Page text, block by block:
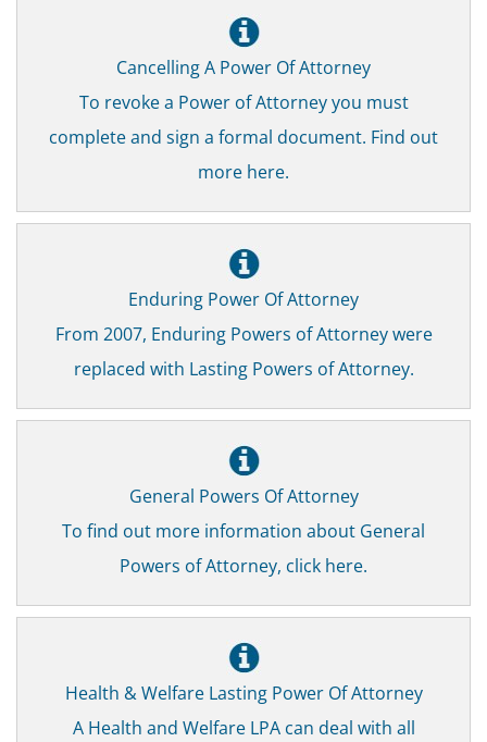
Cancelling A Power Of Attorney
To revoke a Power of Attorney you must
complete and sign a formal document. Find out
more here.
Enduring Power Of Attorney
From 2007, Enduring Powers of Attorney were
replaced with Lasting Powers of Attorney.
General Powers Of Attorney
To find out more information about General
Powers of Attorney, click here.
Health & Welfare Lasting Power Of Attorney
A Health and Welfare LPA can deal with all